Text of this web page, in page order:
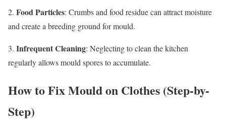
2. Food Particles: Crumbs and food residue can attract moisture
and create a breeding ground for mould.
3. Infrequent Cleaning: Neglecting to clean the kitchen
regularly allows mould spores to accumulate.
How to Fix Mould on Clothes (Step-by-
Step)